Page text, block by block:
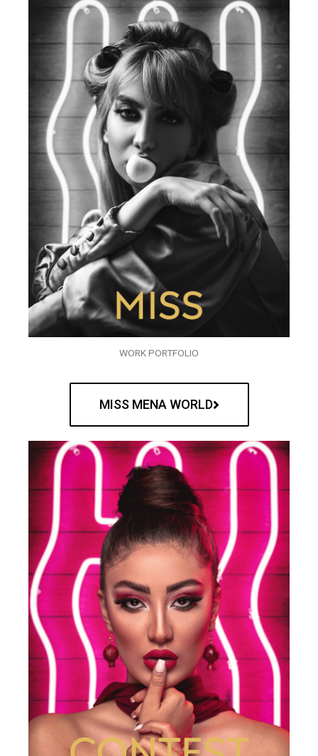
WORK PORTFOLIO
MISS MENA WORLD